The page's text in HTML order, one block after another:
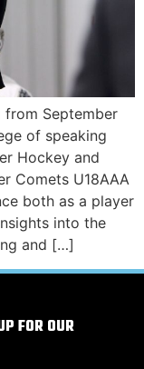
from September
of speaking
Hockey and
Comets U18AAA
both as a player
into the
and […]
FOR OUR